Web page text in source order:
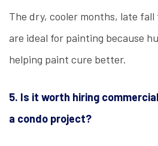
The dry, cooler months, late
are ideal for painting because
helping paint cure better.
5. Is it worth hiring
a condo project?